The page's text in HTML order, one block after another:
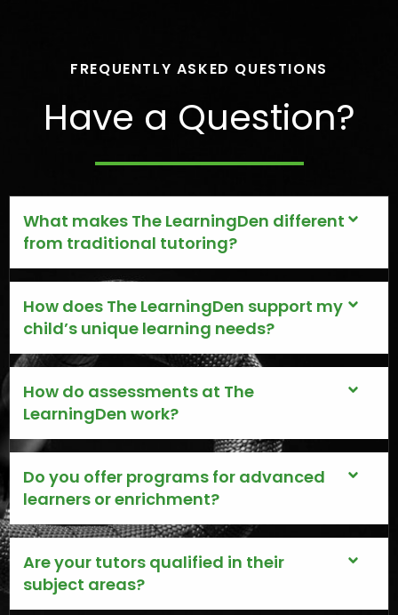
FREQUENTLY ASKED QUESTIONS
Have a Question?
What makes The LearningDen different
from traditional tutoring?
How does The LearningDen support my
child’s unique learning needs?
How do assessments at The
LearningDen work?
Do you offer programs for advanced
learners or enrichment?
Are your tutors qualified in their
subject areas?